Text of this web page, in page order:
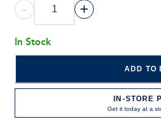
- +
In Stock
ADD TO
IN-STORE
Get it today at a